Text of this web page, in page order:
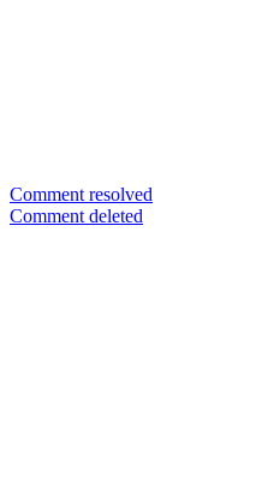
Comment resolved
Comment deleted